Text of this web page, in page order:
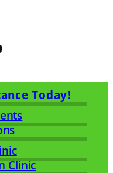
Today!
Clinic